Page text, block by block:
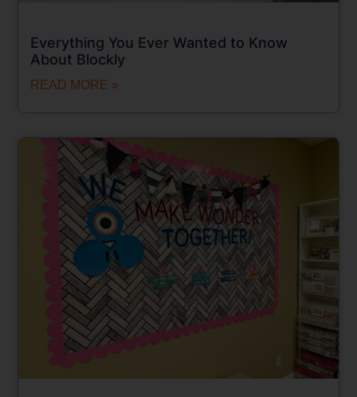
Everything You Ever Wanted to Know
About Blockly
READ MORE »